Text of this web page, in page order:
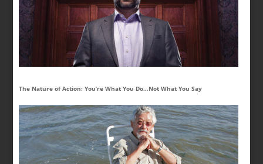
The Nature of Action: You’re What You Do…Not What You Say